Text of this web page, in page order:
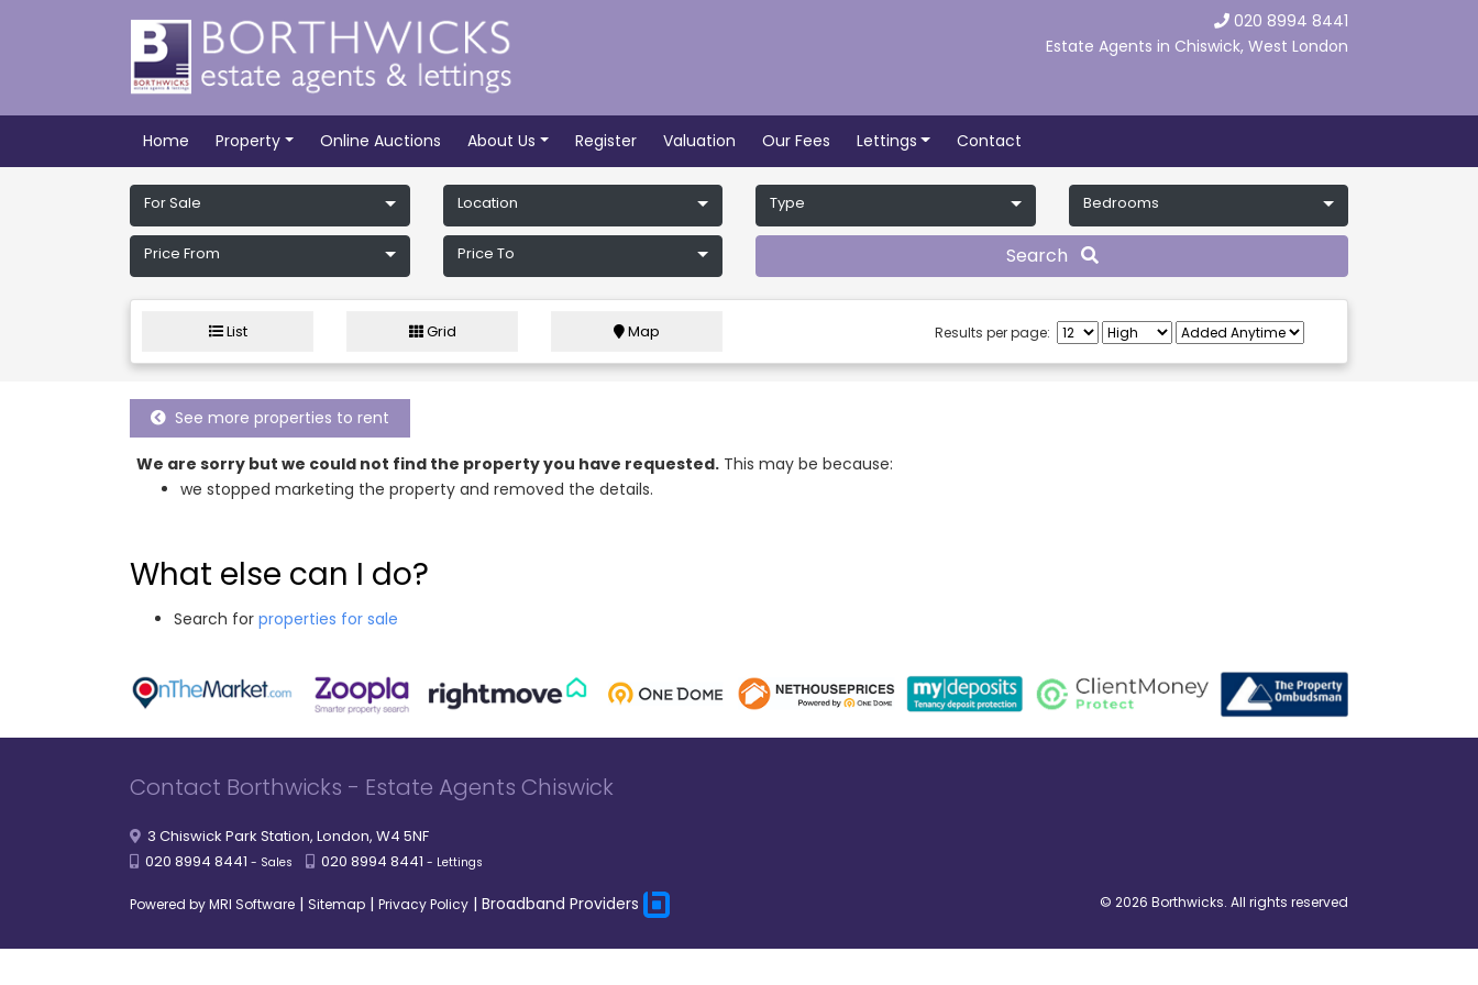
020 8994 8441
Estate Agents in Chiswick, West London
Home Property Online Auctions About Us Register Valuation Our Fees Lettings Contact
For Sale Location Type Bedrooms
Price From Price To Search
List Grid Map Results per page:
See more properties to rent
We are sorry but we could not find the property you have requested. This may be because:
we stopped marketing the property and removed the details.
What else can I do?
Search for properties for sale
Contact Borthwicks - Estate Agents Chiswick
3 Chiswick Park Station, London, W4 5NF
020 8994 8441 - Sales 020 8994 8441 - Lettings
Powered by MRI Software | Sitemap | Privacy Policy | Broadband Providers © 2026 Borthwicks. All rights reserved